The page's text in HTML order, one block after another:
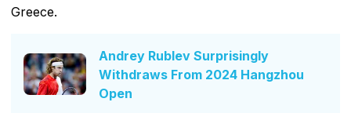
Greece.
Andrey Rublev Surprisingly
Withdraws From 2024 Hangzhou
Open